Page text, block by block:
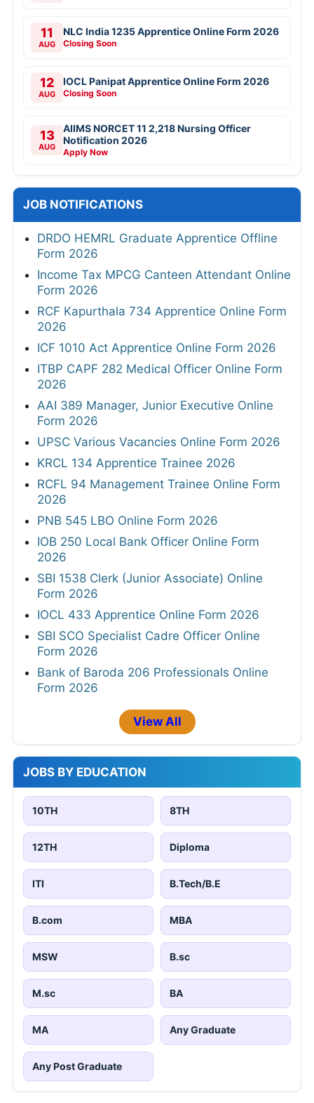
11
AUG
NLC India 1235 Apprentice Online Form 2026
Closing Soon
12
AUG
IOCL Panipat Apprentice Online Form 2026
Closing Soon
13
AUG
AIIMS NORCET 11 2,218 Nursing Officer
Notification 2026
Apply Now
JOB NOTIFICATIONS
DRDO HEMRL Graduate Apprentice Offline
Form 2026
Income Tax MPCG Canteen Attendant Online
Form 2026
RCF Kapurthala 734 Apprentice Online Form
2026
ICF 1010 Act Apprentice Online Form 2026
ITBP CAPF 282 Medical Officer Online Form
2026
AAI 389 Manager, Junior Executive Online
Form 2026
UPSC Various Vacancies Online Form 2026
KRCL 134 Apprentice Trainee 2026
RCFL 94 Management Trainee Online Form
2026
PNB 545 LBO Online Form 2026
IOB 250 Local Bank Officer Online Form
2026
SBI 1538 Clerk (Junior Associate) Online
Form 2026
IOCL 433 Apprentice Online Form 2026
SBI SCO Specialist Cadre Officer Online
Form 2026
Bank of Baroda 206 Professionals Online
Form 2026
View All
JOBS BY EDUCATION
10TH 8TH
12TH Diploma
ITI B.Tech/B.E
B.com MBA
MSW B.sc
M.sc BA
MA Any Graduate
Any Post Graduate